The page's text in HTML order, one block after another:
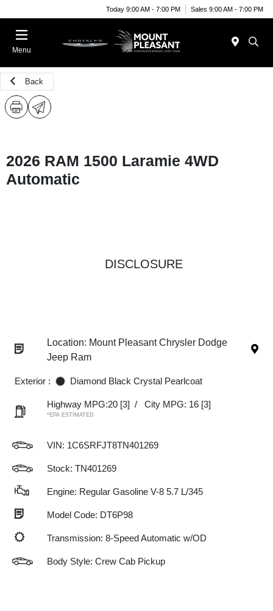
Today 9:00 AM - 7:00 PM Sales 9:00 AM - 7:00 PM
Menu
Back
2026 RAM 1500 Laramie 4WD
Automatic
DISCLOSURE
Location: Mount Pleasant Chrysler Dodge
Jeep Ram
Exterior : Diamond Black Crystal Pearlcoat
Highway MPG:20 [3] / City MPG: 16 [3]
*EPA ESTIMATED
VIN: 1C6SRFJT8TN401269
Stock: TN401269
Engine: Regular Gasoline V-8 5.7 L/345
Model Code: DT6P98
Transmission: 8-Speed Automatic w/OD
Body Style: Crew Cab Pickup